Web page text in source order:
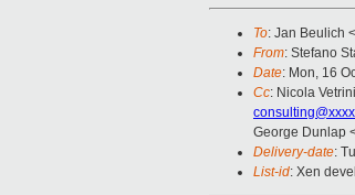
To: Jan Beulich <
From: Stefano
Date: Mon, 16
Cc: Nicola
George Dunlap
Delivery-date:
List-id: Xen